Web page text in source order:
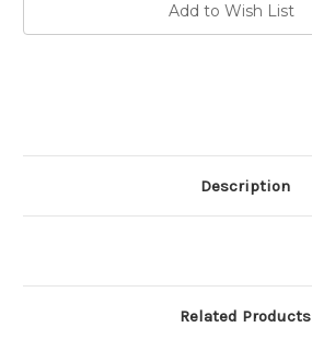
Add to Wish List
Description
Related Products